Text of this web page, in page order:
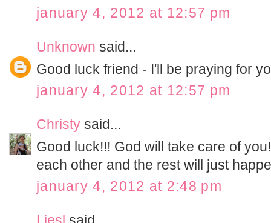
january 4, 2012 at 12:57 pm
Unknown said...
Good luck friend - I'll be praying for
january 4, 2012 at 12:57 pm
Christy said...
Good luck!!! God will take care of
each other and the rest will just
january 4, 2012 at 2:48 pm